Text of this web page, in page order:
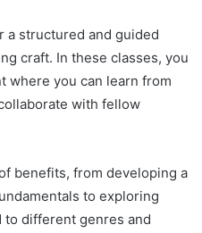
a structured and guided
craft. In these classes, you
where you can learn from
with fellow
benefits, from developing a
to exploring
to different genres and